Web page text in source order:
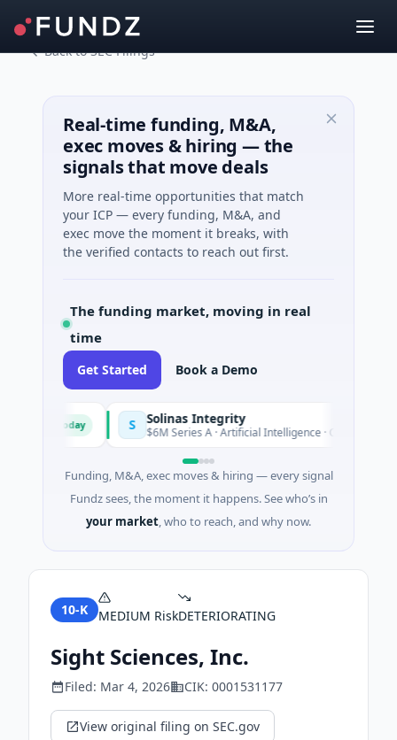
Back to SEC Filings
Real-time funding, M&A,
exec moves & hiring — the
signals that move deals
More real-time opportunities that match
your ICP — every funding, M&A, and
exec move the moment it breaks, with
the verified contacts to reach out first.
The funding market, moving in real
time
Get Started Book a Demo
Solinas Integrity
$6M Series A · Artificial Intelligence · Chennai, Tamil
Funding, M&A, exec moves & hiring — every signal
Fundz sees, the moment it happens. See who’s in
your market, who to reach, and why now.
10-K MEDIUM RiskDETERIORATING
Sight Sciences, Inc.
Filed: Mar 4, 2026 CIK: 0001531177
View original filing on SEC.gov